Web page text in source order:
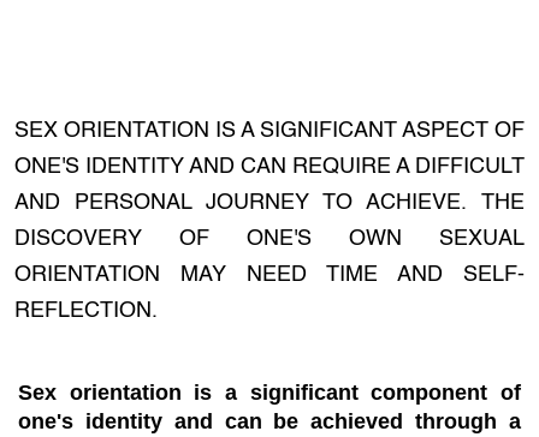
SEX ORIENTATION IS A SIGNIFICANT ASPECT OF
ONE'S IDENTITY AND CAN REQUIRE A DIFFICULT
AND PERSONAL JOURNEY TO ACHIEVE. THE
DISCOVERY OF ONE'S OWN SEXUAL
ORIENTATION MAY NEED TIME AND SELF-
REFLECTION.
Sex orientation is a significant component of
one's identity and can be achieved through a